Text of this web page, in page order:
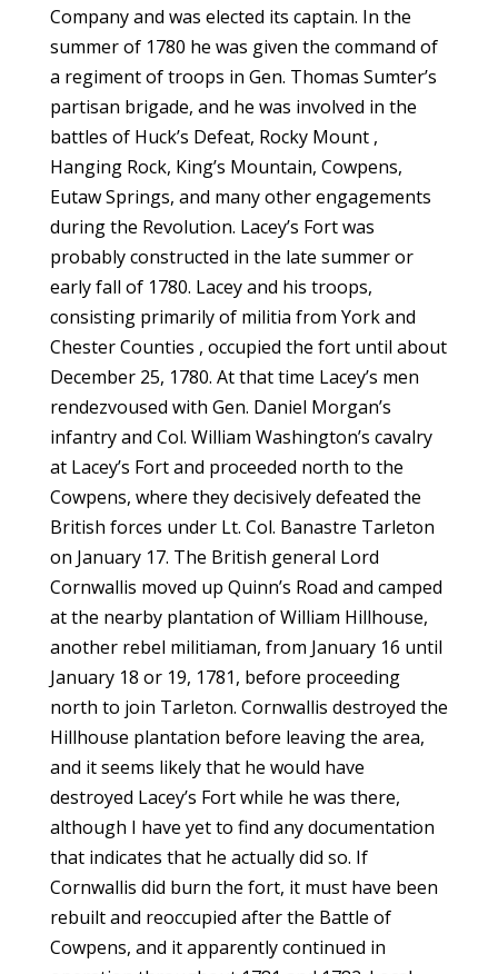
Company and was elected its captain. In the
summer of 1780 he was given the command of
a regiment of troops in Gen. Thomas Sumter’s
partisan brigade, and he was involved in the
battles of Huck’s Defeat, Rocky Mount ,
Hanging Rock, King’s Mountain, Cowpens,
Eutaw Springs, and many other engagements
during the Revolution. Lacey’s Fort was
probably constructed in the late summer or
early fall of 1780. Lacey and his troops,
consisting primarily of militia from York and
Chester Counties , occupied the fort until about
December 25, 1780. At that time Lacey’s men
rendezvoused with Gen. Daniel Morgan’s
infantry and Col. William Washington’s cavalry
at Lacey’s Fort and proceeded north to the
Cowpens, where they decisively defeated the
British forces under Lt. Col. Banastre Tarleton
on January 17. The British general Lord
Cornwallis moved up Quinn’s Road and camped
at the nearby plantation of William Hillhouse,
another rebel militiaman, from January 16 until
January 18 or 19, 1781, before proceeding
north to join Tarleton. Cornwallis destroyed the
Hillhouse plantation before leaving the area,
and it seems likely that he would have
destroyed Lacey’s Fort while he was there,
although I have yet to find any documentation
that indicates that he actually did so. If
Cornwallis did burn the fort, it must have been
rebuilt and reoccupied after the Battle of
Cowpens, and it apparently continued in